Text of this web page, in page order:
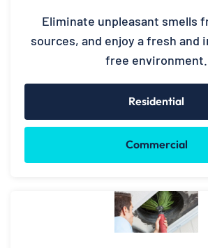
Eliminate unpleasant smells
sources, and enjoy a fresh and
free environment.
Residential
Commercial